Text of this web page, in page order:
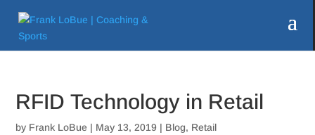
RFID Technology in Retail
by Frank LoBue | May 13, 2019 | Blog, Retail